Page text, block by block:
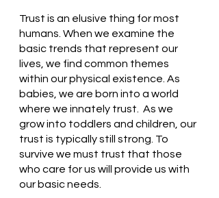
Trust is an elusive thing for most
humans. When we examine the
basic trends that represent our
lives, we find common themes
within our physical existence. As
babies, we are born into a world
where we innately trust.  As we
grow into toddlers and children, our
trust is typically still strong. To
survive we must trust that those
who care for us will provide us with
our basic needs.